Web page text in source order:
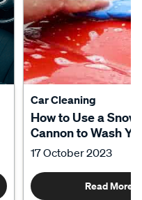
Car Cleaning
How to Use a Snow
Cannon to Wash
17 October 2023
Read More